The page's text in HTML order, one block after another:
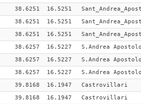
38.6251 16.5251
38.6251 16.5251
38.6251 16.5251
38.6257 16.5227 S.Andrea Apostolo
38.6257 16.5227 S.Andrea Apostolo
38.6257 16.5227 S.Andrea Apostolo
39.8168 16.1947 Castrovillari
39.8168 16.1947 Castrovillari